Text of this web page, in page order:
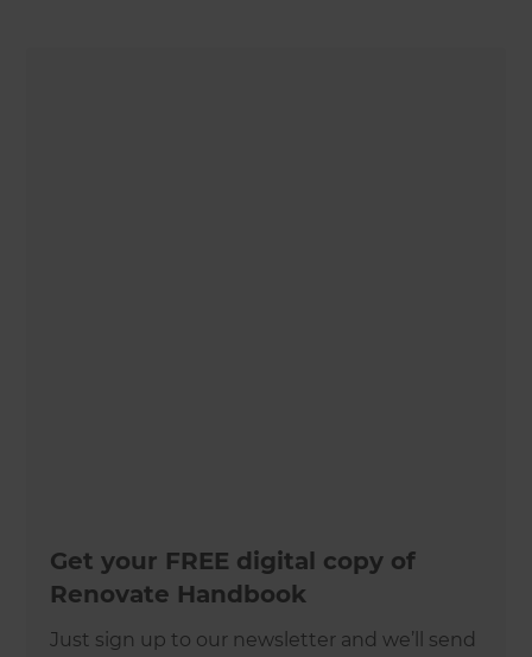
Get your FREE digital copy of
Renovate Handbook
Just sign up to our newsletter and we’ll send